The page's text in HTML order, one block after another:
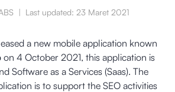
| Last updated: 23 Maret 2021
a new mobile application known
on 4 October 2021, this application is
Software as a Services (Saas). The
is to support the SEO activities